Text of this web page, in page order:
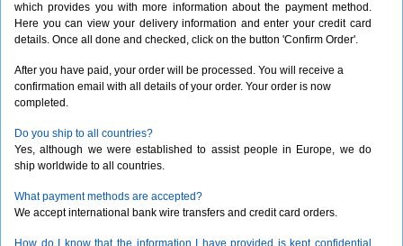
which provides you with more information about the payment method.
Here you can view your delivery information and enter your credit card
details. Once all done and checked, click on the button 'Confirm Order'.
After you have paid, your order will be processed. You will receive a
confirmation email with all details of your order. Your order is now
completed.
Do you ship to all countries?
Yes, although we were established to assist people in Europe, we do
ship worldwide to all countries.
What payment methods are accepted?
We accept international bank wire transfers and credit card orders.
How do I know that the information I have provided is kept confidential